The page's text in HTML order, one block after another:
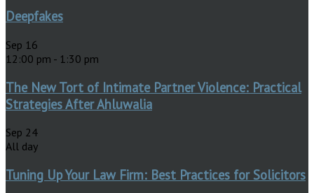
Deepfakes
Sep 16
12:00 pm - 1:30 pm
The New Tort of Intimate Partner Violence: Practical
Strategies After Ahluwalia
Sep 24
All day
Tuning Up Your Law Firm: Best Practices for Solicitors